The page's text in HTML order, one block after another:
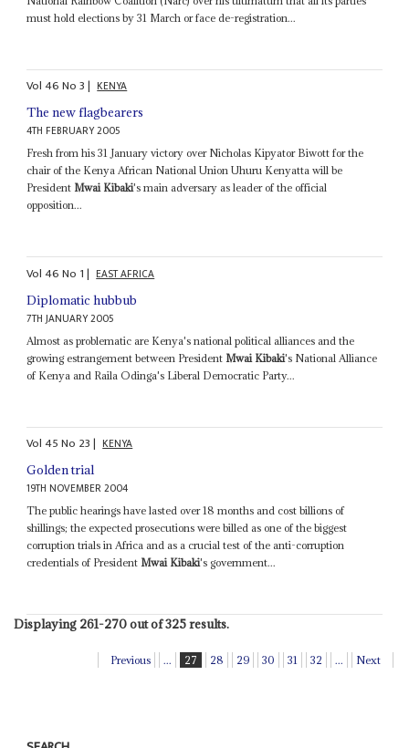
must hold elections by 31 March or face de-registration...
Vol46No3| KENYA
The new flagbearers
4TH FEBRUARY 2005
Fresh from his 31 January victory over Nicholas Kipyator Biwott for the
chair of the Kenya African National Union Uhuru Kenyatta will be
PresidentMwai Kibaki's main adversary as leader of the official
opposition...
Vol46No 1| EAST AFRICA
Diplomatic hubbub
7TH JANUARY 2005
Almost as problematic are Kenya's national political alliances and the
growing estrangement between President Mwai Kibaki's National Alliance
of Kenya and Raila Odinga's Liberal Democratic Party...
Vol45No 23| KENYA
Golden trial
19TH NOVEMBER 2004
The public hearings have lasted over 18 months and cost billions of
shillings; the expected prosecutions were billed as one of the biggest
corruption trials in Africa and as a crucial test of the anti-corruption
credentials of PresidentMwai Kibaki's government...
Displaying 261-270 out of 325 results.
Previous ... 27 28 29 30 31 32 ... Next